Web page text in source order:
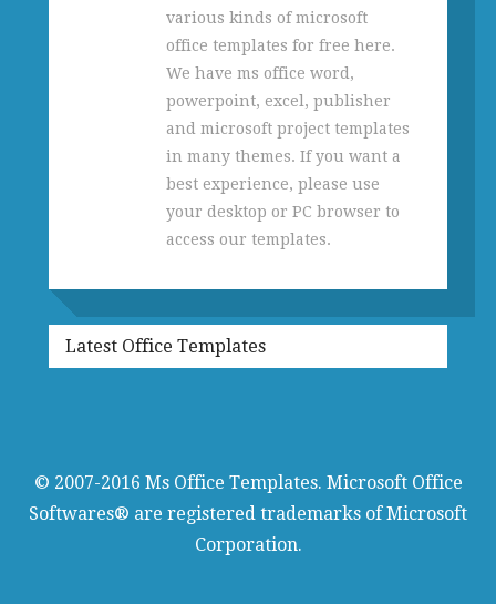
various kinds of microsoft
office templates for free here.
We have ms office word,
powerpoint, excel, publisher
and microsoft project templates
in many themes. If you want a
best experience, please use
your desktop or PC browser to
access our templates.
Latest Office Templates
© 2007-2016 Ms Office Templates. Microsoft Office
Softwares® are registered trademarks of Microsoft
Corporation.